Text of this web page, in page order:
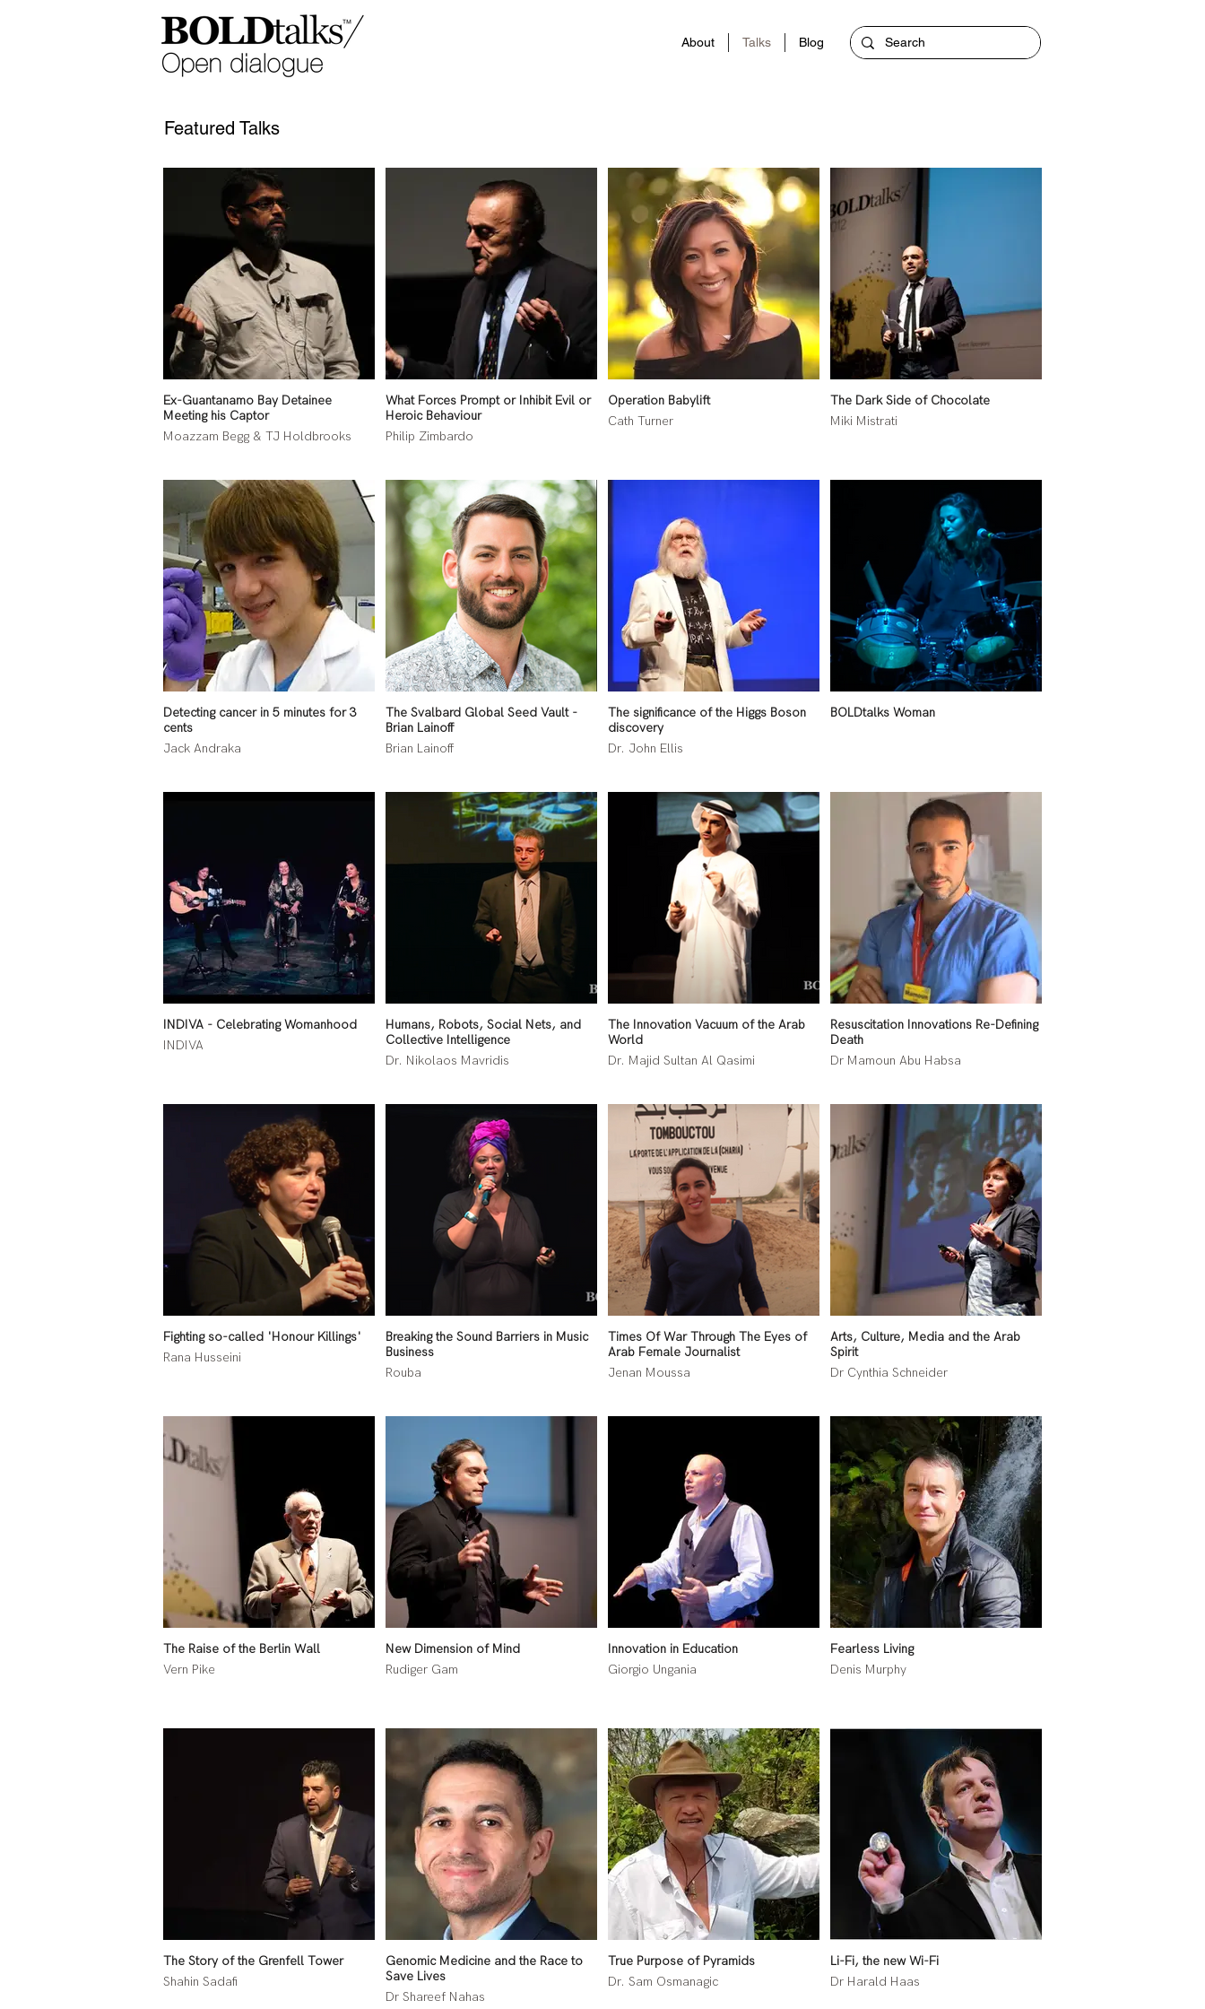
About Talks Blog
Featured Talks
Ex-Guantanamo Bay Detainee
Meeting his Captor
Moazzam Begg & TJ Holdbrooks
What Forces Prompt or Inhibit Evil or
Heroic Behaviour
Philip Zimbardo
Operation Babylift
Cath Turner
The Dark Side of Chocolate
Miki Mistrati
Detecting cancer in 5 minutes for 3
cents
Jack Andraka
The Svalbard Global Seed Vault -
Brian Lainoff
Brian Lainoff
The significance of the Higgs Boson
discovery
Dr. John Ellis
BOLDtalks Woman
INDIVA - Celebrating Womanhood
INDIVA
Humans, Robots, Social Nets, and
Collective Intelligence
Dr. Nikolaos Mavridis
The Innovation Vacuum of the Arab
World
Dr. Majid Sultan Al Qasimi
Resuscitation Innovations Re-Defining
Death
Dr Mamoun Abu Habsa
Fighting so-called 'Honour Killings'
Rana Husseini
Breaking the Sound Barriers in Music
Business
Rouba
Times Of War Through The Eyes of
Arab Female Journalist
Jenan Moussa
Arts, Culture, Media and the Arab
Spirit
Dr Cynthia Schneider
The Raise of the Berlin Wall
Vern Pike
New Dimension of Mind
Rudiger Gam
Innovation in Education
Giorgio Ungania
Fearless Living
Denis Murphy
The Story of the Grenfell Tower
Shahin Sadafi
Genomic Medicine and the Race to
Save Lives
Dr Shareef Nahas
True Purpose of Pyramids
Dr. Sam Osmanagic
Li-Fi, the new Wi-Fi
Dr Harald Haas